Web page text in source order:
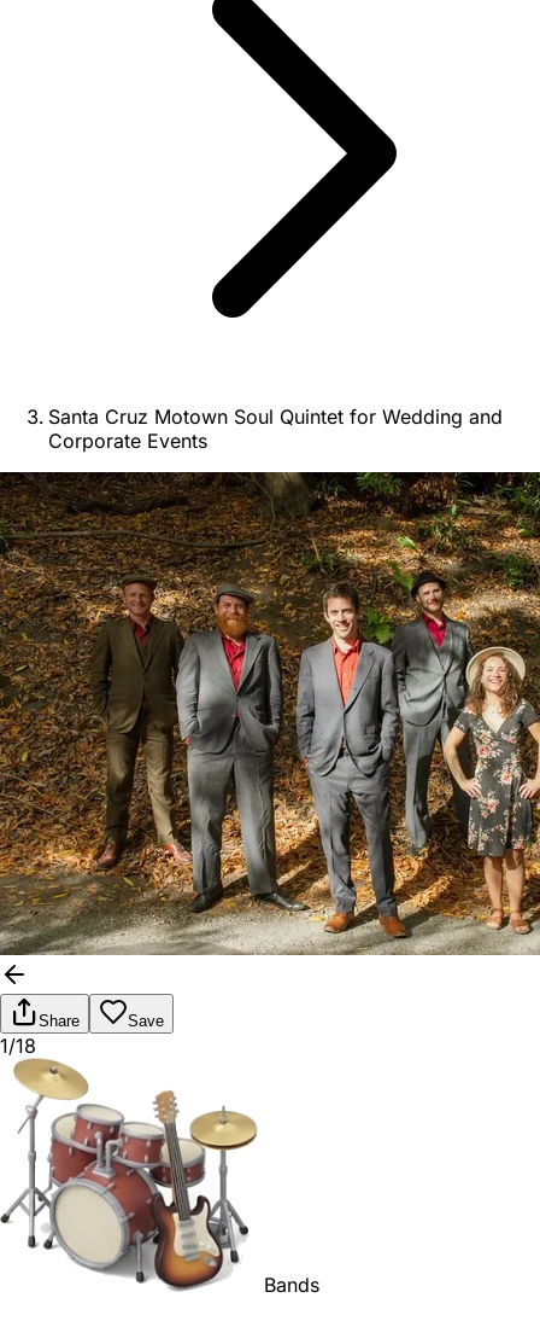
Santa Cruz Motown Soul Quintet for Wedding and
Corporate Events
Share Save
1/18
Bands